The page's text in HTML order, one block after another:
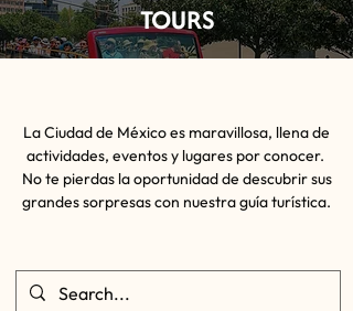
TOURS
La Ciudad de México es maravillosa, llena de
actividades, eventos y lugares por conocer.
No te pierdas la oportunidad de descubrir sus
grandes sorpresas con nuestra guía turística.